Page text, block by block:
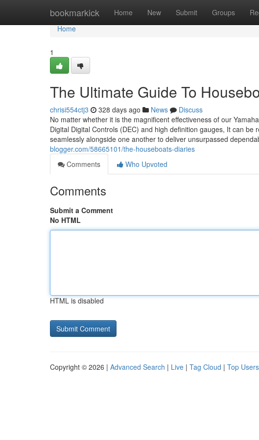
bookmarkick Home New Submit Groups
Home
Home
1
The Ultimate Guide To
chrisi554ctj3 328 days ago News
Discuss
No matter whether it is the magnificent effectiveness of our
Digital Digital Controls (DEC) and high definition gauges, It can
seamlessly alongside one another to deliver unsurpassed
blogger.com/58665101/the-houseboats-diaries
Comments
Who Upvoted
Comments
Submit a Comment
No HTML
HTML is disabled
Copyright © 2026 | Advanced Search | Live | Tag Cloud | Top Users